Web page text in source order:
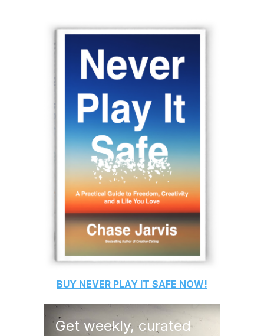
BUY NEVER PLAY IT SAFE NOW!
Get weekly, curated